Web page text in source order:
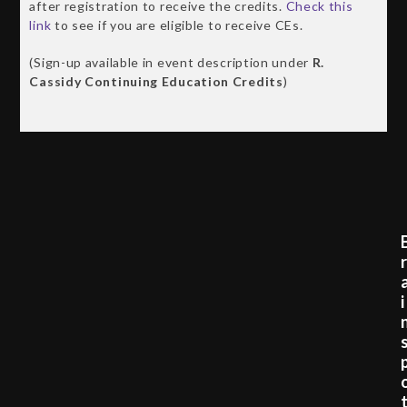
after registration to receive the credits. Check this
link to see if you are eligible to receive CEs.
(Sign-up available in event description under R.
Cassidy Continuing Education Credits)
r
i